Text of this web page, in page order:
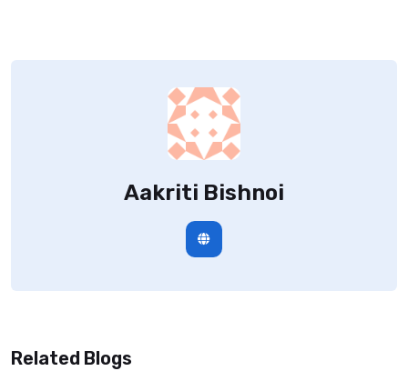
Aakriti Bishnoi
Related Blogs